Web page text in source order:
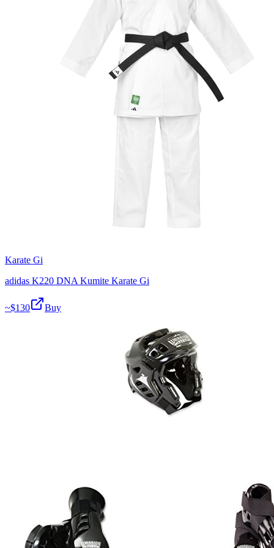
Karate Gi
adidas K220 DNA Kumite Karate Gi
~$130 Buy